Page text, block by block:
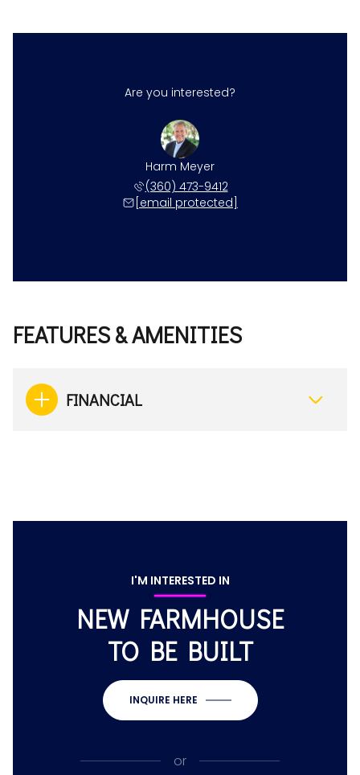
Are you interested?
Harm Meyer
(360) 473-9412
[email protected]
FEATURES & AMENITIES
FINANCIAL
I'M INTERESTED IN
NEW FARMHOUSE
TO BE BUILT
INQUIRE HERE
or